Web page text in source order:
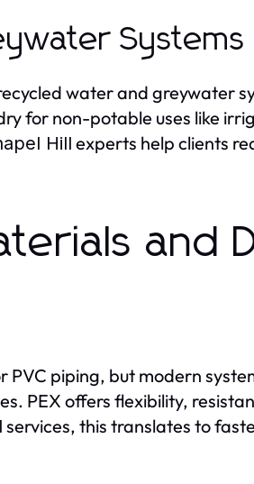
Systems
water and greywater
for non-potable uses like
Hill experts help clients
and
piping, but modern
PEX offers flexibility,
services, this translates to